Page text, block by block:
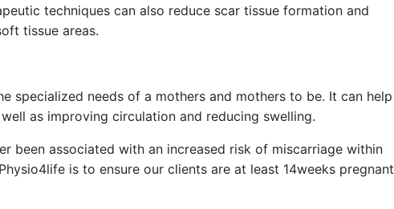
techniques can also reduce scar tissue formation and
tissue areas.
specialized needs of a mothers and mothers to be. It can help
as improving circulation and reducing swelling.
been associated with an increased risk of miscarriage within
is to ensure our clients are at least 14weeks pregnant